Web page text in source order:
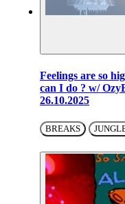
Feelings are so
can I do ? w/
26.10.2025
BREAKS